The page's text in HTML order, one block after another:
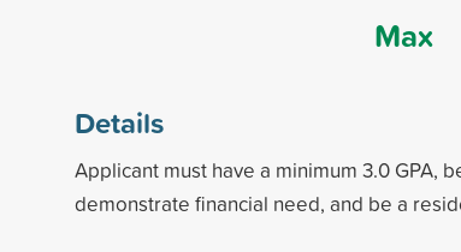
Max
Details
Applicant must have a minimum 3.0 GPA,
demonstrate financial need, and be a